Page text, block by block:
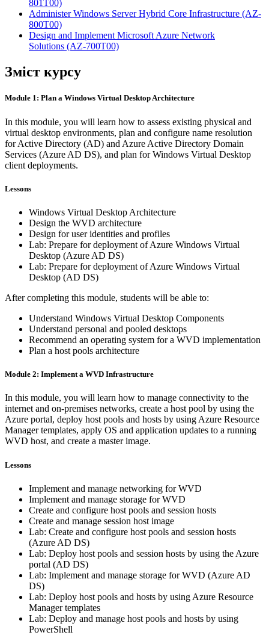
801T00)
Administer Windows Server Hybrid Core Infrastructure (AZ-
800T00)
Design and Implement Microsoft Azure Network
Solutions (AZ-700T00)
Зміст курсу
Module 1: Plan a Windows Virtual Desktop Architecture
In this module, you will learn how to assess existing physical and
virtual desktop environments, plan and configure name resolution
for Active Directory (AD) and Azure Active Directory Domain
Services (Azure AD DS), and plan for Windows Virtual Desktop
client deployments.
Lessons
Windows Virtual Desktop Architecture
Design the WVD architecture
Design for user identities and profiles
Lab: Prepare for deployment of Azure Windows Virtual
Desktop (Azure AD DS)
Lab: Prepare for deployment of Azure Windows Virtual
Desktop (AD DS)
After completing this module, students will be able to:
Understand Windows Virtual Desktop Components
Understand personal and pooled desktops
Recommend an operating system for a WVD implementation
Plan a host pools architecture
Module 2: Implement a WVD Infrastructure
In this module, you will learn how to manage connectivity to the
internet and on-premises networks, create a host pool by using the
Azure portal, deploy host pools and hosts by using Azure Resource
Manager templates, apply OS and application updates to a running
WVD host, and create a master image.
Lessons
Implement and manage networking for WVD
Implement and manage storage for WVD
Create and configure host pools and session hosts
Create and manage session host image
Lab: Create and configure host pools and session hosts
(Azure AD DS)
Lab: Deploy host pools and session hosts by using the Azure
portal (AD DS)
Lab: Implement and manage storage for WVD (Azure AD
DS)
Lab: Deploy host pools and hosts by using Azure Resource
Manager templates
Lab: Deploy and manage host pools and hosts by using
PowerShell